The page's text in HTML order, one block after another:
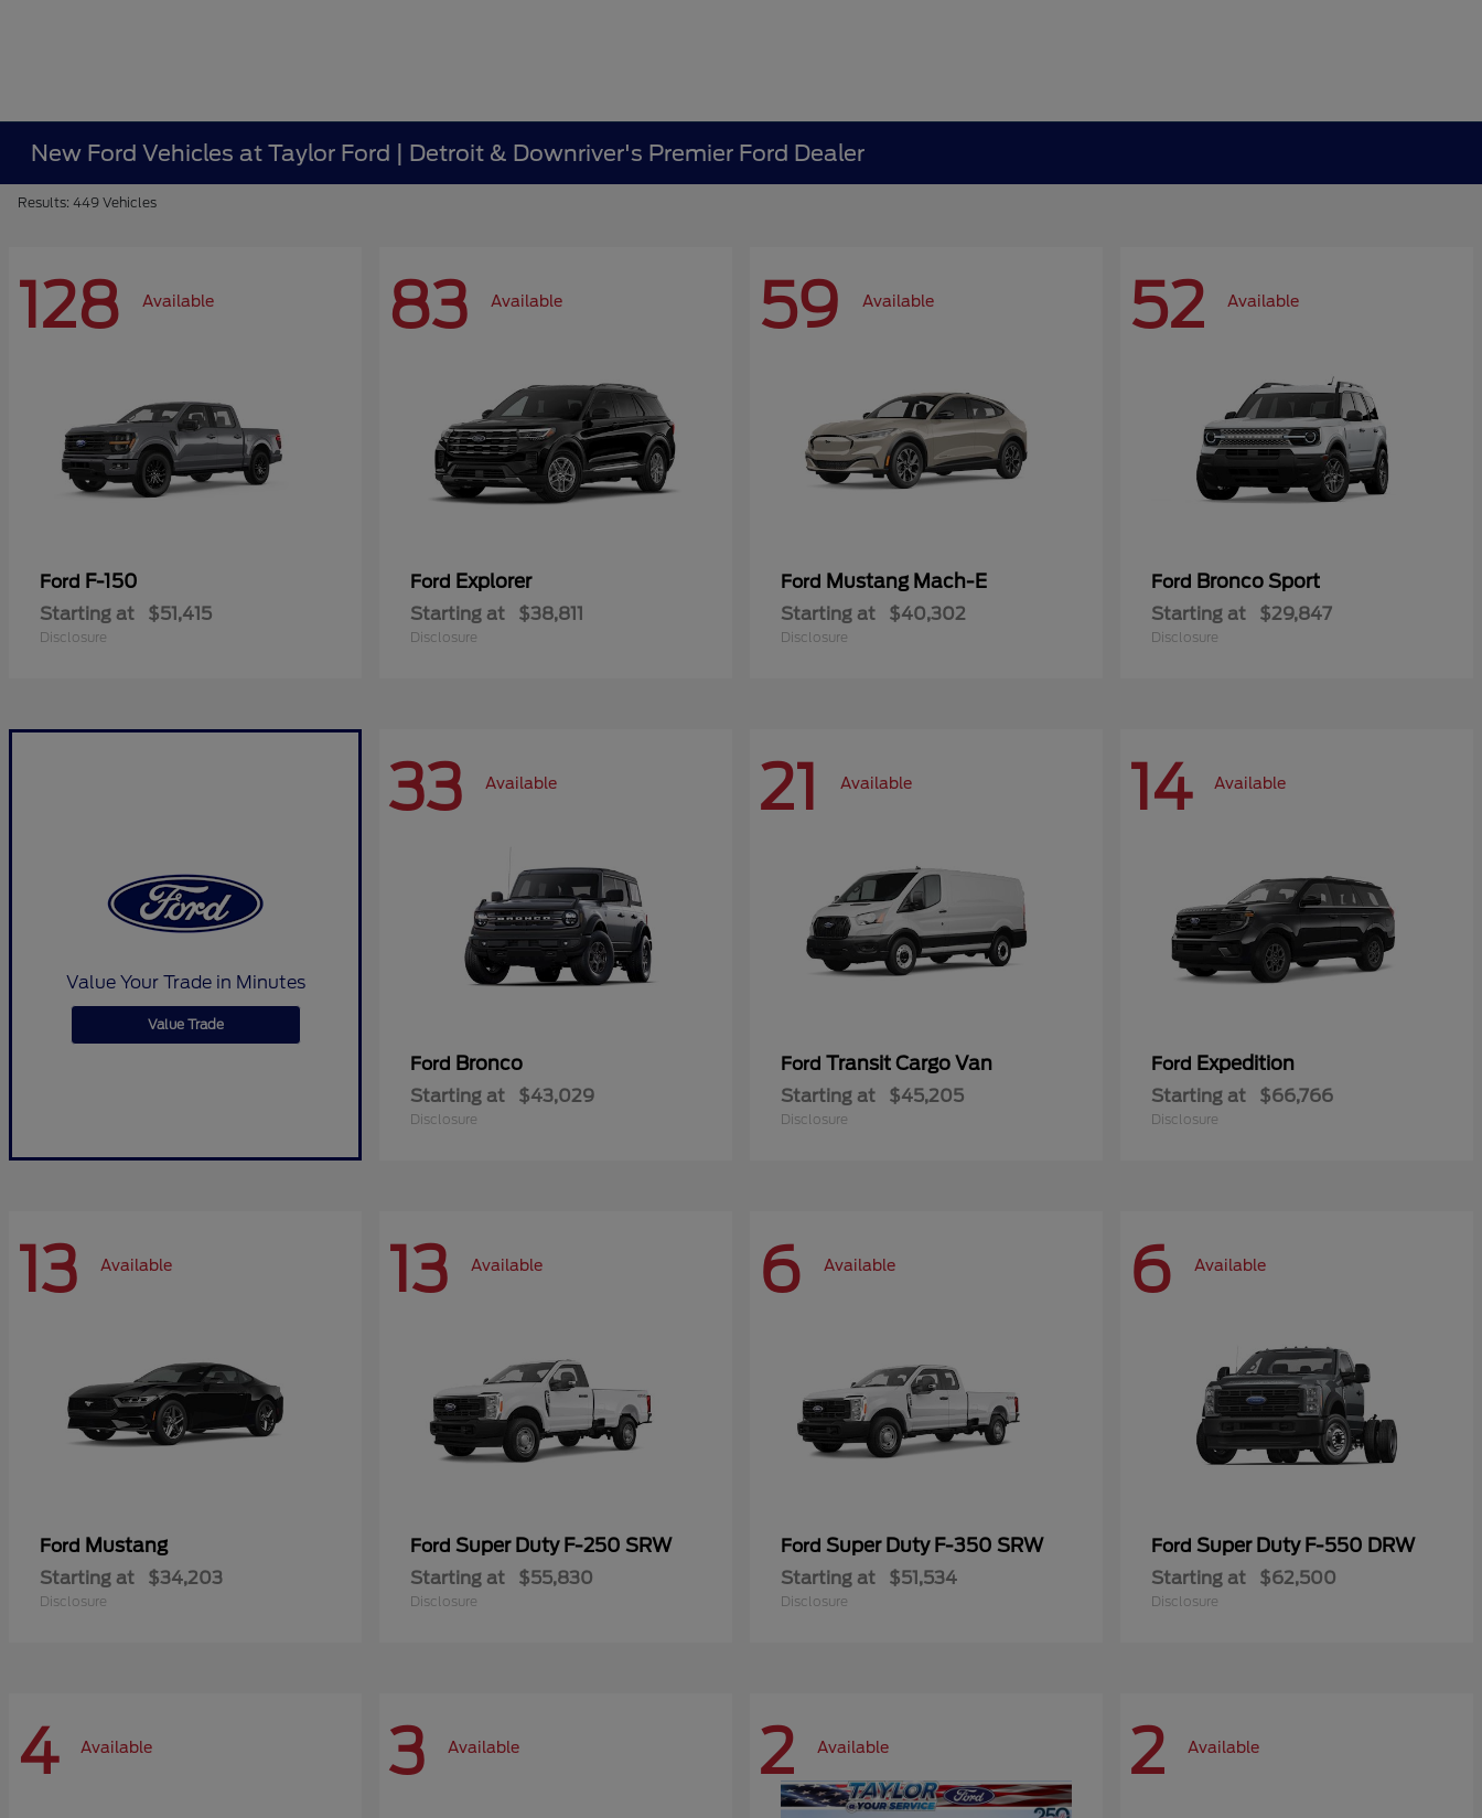
New Ford Vehicles at Taylor Ford | Detroit & Downriver's Premier Ford Dealer
Results: 449 Vehicles
128 Available
Ford F-150
Starting at $51,415
Disclosure
83 Available
Ford Explorer
Starting at $38,811
Disclosure
59 Available
Ford Mustang Mach-E
Starting at $40,302
Disclosure
52 Available
Ford Bronco Sport
Starting at $29,847
Disclosure
Value Your Trade in Minutes
Value Trade
33 Available
Ford Bronco
Starting at $43,029
Disclosure
21 Available
Ford Transit Cargo Van
Starting at $45,205
Disclosure
14 Available
Ford Expedition
Starting at $66,766
Disclosure
13 Available
Ford Mustang
Starting at $34,203
Disclosure
13 Available
Ford Super Duty F-250 SRW
Starting at $55,830
Disclosure
6 Available
Ford Super Duty F-350 SRW
Starting at $51,534
Disclosure
6 Available
Ford Super Duty F-550 DRW
Starting at $62,500
Disclosure
4 Available 3 Available 2 Available 2 Available